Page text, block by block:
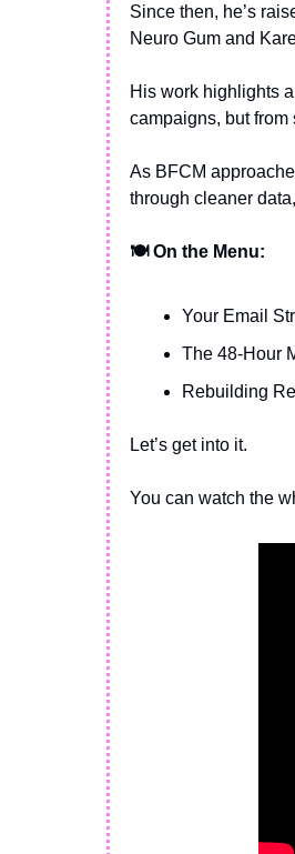
Since then, he’s
Neuro Gum and
His work highlights
campaigns, but from
As BFCM
through cleaner
🍽️ On the Menu:
Your Email
The 48-Hour
Rebuilding
Let’s get into it.
You can watch the